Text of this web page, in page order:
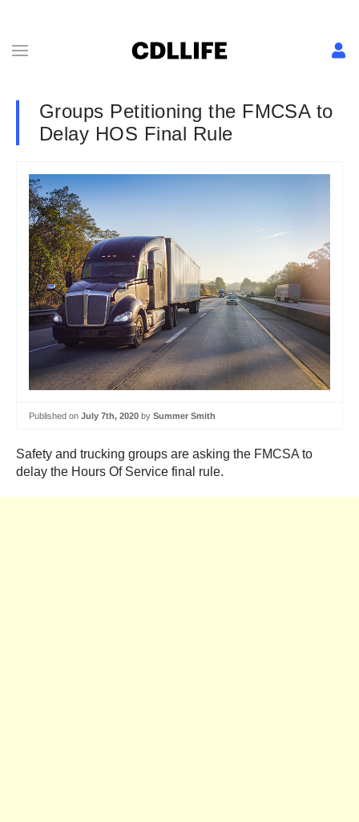
Groups Petitioning the FMCSA to
Delay HOS Final Rule
Published on July 7th, 2020 by Summer Smith
Safety and trucking groups are asking the FMCSA to
delay the Hours Of Service final rule.